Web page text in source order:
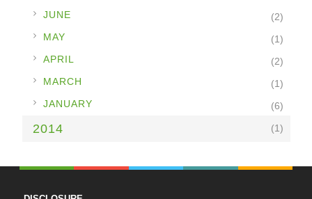
►
JUNE
(2)
►
MAY
(1)
►
APRIL
(2)
►
MARCH
(1)
►
JANUARY (6)
2014 (1)